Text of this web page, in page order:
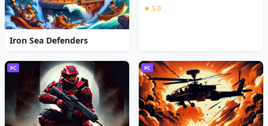
Iron Sea Defenders
★ 5.0
PC PC